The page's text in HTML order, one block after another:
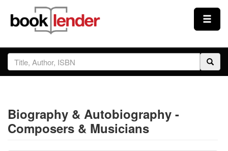
Close
Sign In
Prices & Plans
How It Works
Biography & Autobiography -
Composers & Musicians